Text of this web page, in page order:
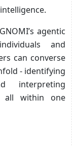
agentic
and
can converse
- identifying
interpreting
all within one